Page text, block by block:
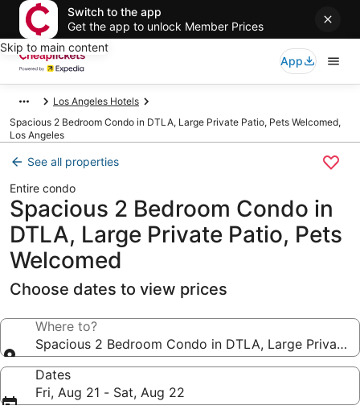
Switch to the app
Get the app to unlock Member Prices
Skip to main content
App
Los Angeles Hotels
Spacious 2 Bedroom Condo in DTLA, Large Private Patio, Pets Welcomed,
Los Angeles
See all properties
Entire condo
Spacious 2 Bedroom Condo in
DTLA, Large Private Patio, Pets
Welcomed
Choose dates to view prices
Where to?
Spacious 2 Bedroom Condo in DTLA, Large Private
Dates
Fri, Aug 21 - Sat, Aug 22